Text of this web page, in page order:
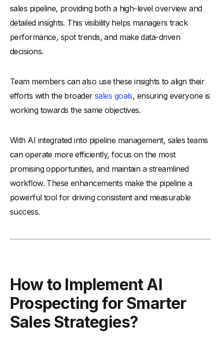
sales pipeline, providing both a high-level overview and
detailed insights. This visibility helps managers track
performance, spot trends, and make data-driven
decisions.
Team members can also use these insights to align their
efforts with the broadersales goals, ensuring everyone is
working towards the same objectives.
With AI integrated into pipeline management, sales teams
can operate more efficiently, focus on the most
promising opportunities, and maintain a streamlined
workflow. These enhancements make the pipeline a
powerful tool for driving consistent and measurable
success.
How to Implement AI
Prospecting for Smarter
Sales Strategies?